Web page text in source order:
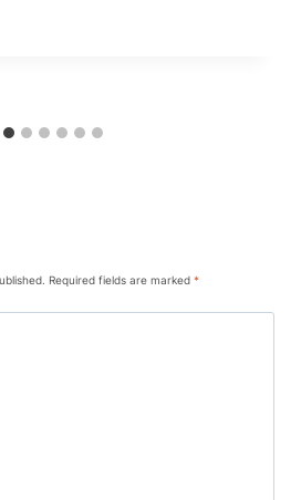
Required fields are marked *